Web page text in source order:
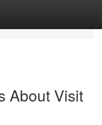
About Visit